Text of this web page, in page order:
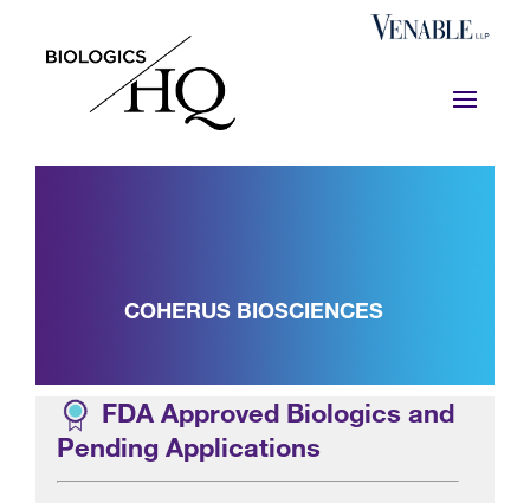
COHERUS BIOSCIENCES
FDA Approved Biologics and
Pending Applications